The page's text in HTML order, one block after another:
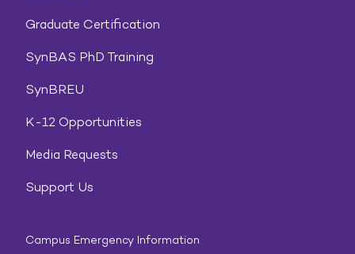
Graduate Certification
SynBAS PhD Training
SynBREU
K-12 Opportunities
Media Requests
Support Us
Campus Emergency Information